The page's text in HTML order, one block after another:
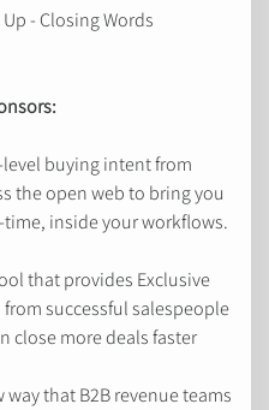
- Closing Words
buying intent from
the open web to bring you
inside your workflows.
that provides Exclusive
successful salespeople
close more deals faster
that B2B revenue teams